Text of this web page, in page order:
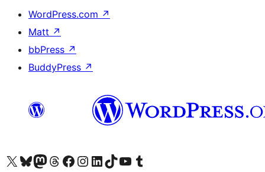
WordPress.com ↗
Matt ↗
bbPress ↗
BuddyPress ↗
Visit our X (formerly Twitter) account
Visit our Bluesky account
Visit our Mastodon account
Visit our Threads account
Visit our Facebook page
Visit our Instagram account
Visit our LinkedIn account
Visit our TikTok account
Visit our YouTube channel
Visit our Tumblr account